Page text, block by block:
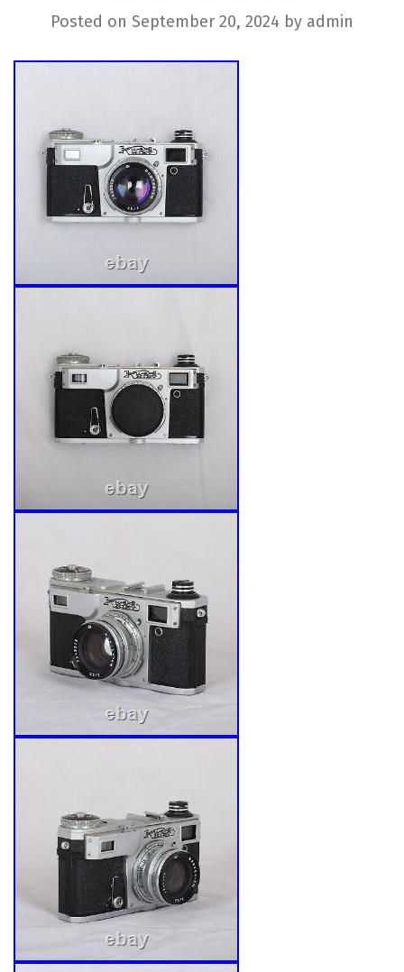
Posted on September 20, 2024 by admin